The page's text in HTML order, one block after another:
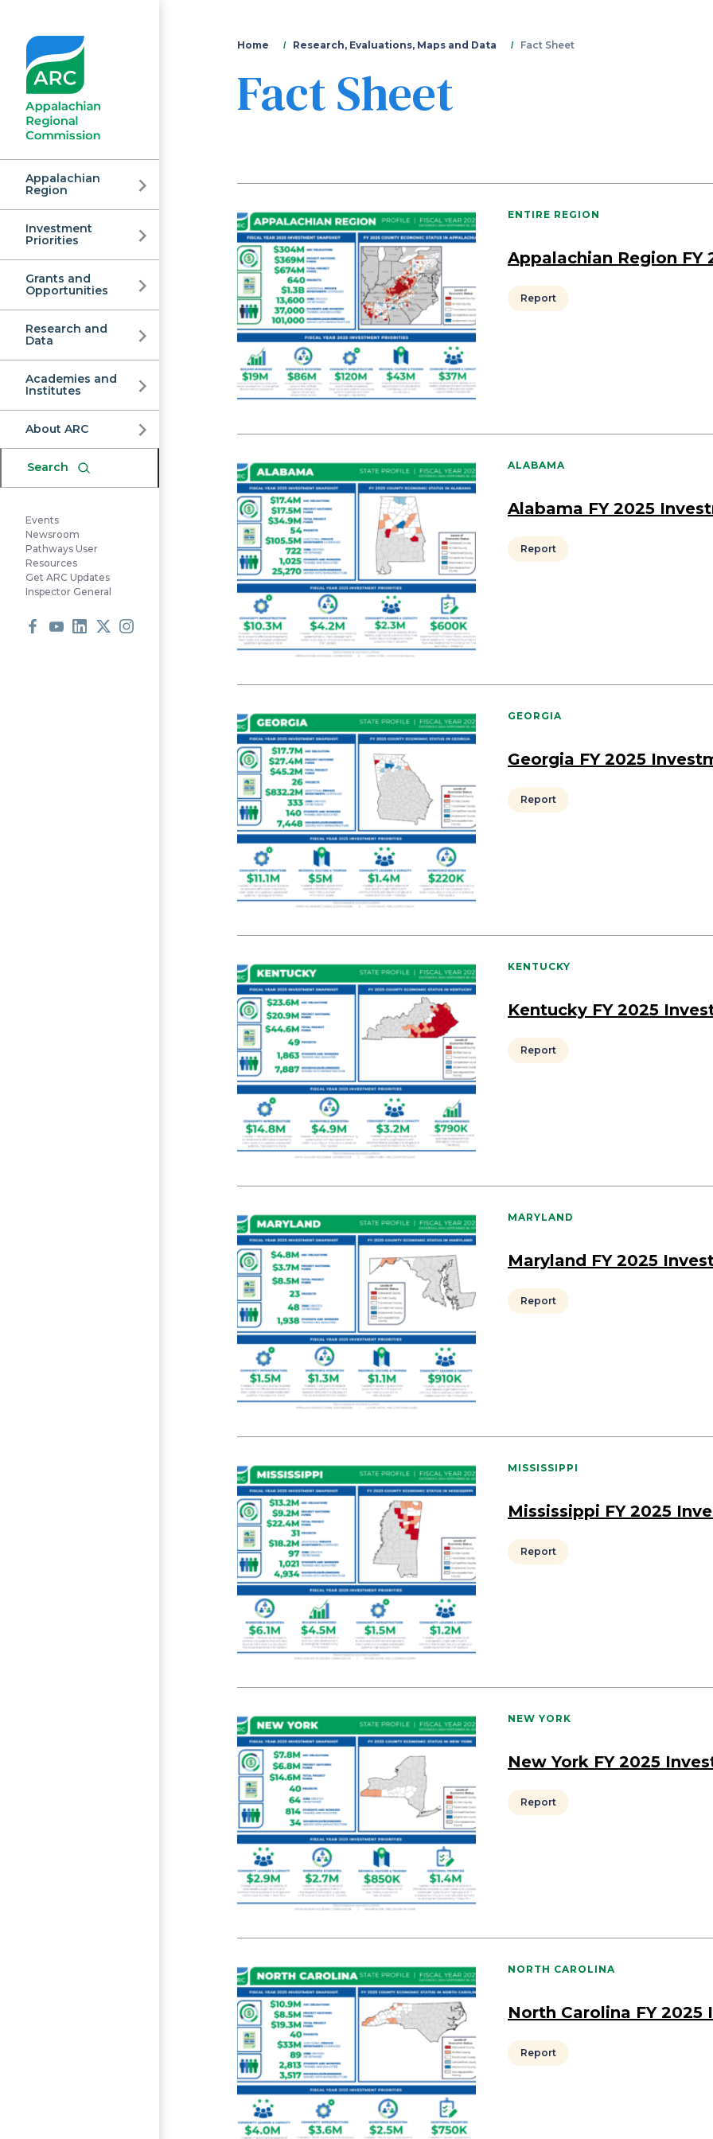
main
Appalachian
Regional
Commission
Appalachian
Region
Investment
Priorities
Grants and
Opportunities
Research and
Data
Academies and
Institutes
About ARC
Search
Events
Newsroom
Pathways User
Resources
Get ARC Updates
Inspector General
You
are
Home Research, Evaluations, Maps and Data Fact Sheet
Fact Sheet
ENTIRE REGION
Appalachian Region FY
Report
ALABAMA
Alabama FY 2025
Report
GEORGIA
Georgia FY 2025
Report
KENTUCKY
Kentucky FY 2025
Report
MARYLAND
Maryland FY 2025
Report
MISSISSIPPI
Mississippi FY 2025
Report
NEW YORK
New York FY 2025
Report
NORTH CAROLINA
North Carolina FY 2025
Report